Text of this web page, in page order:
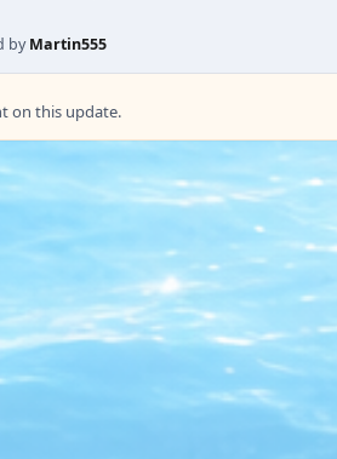
byMartin555
on this update.